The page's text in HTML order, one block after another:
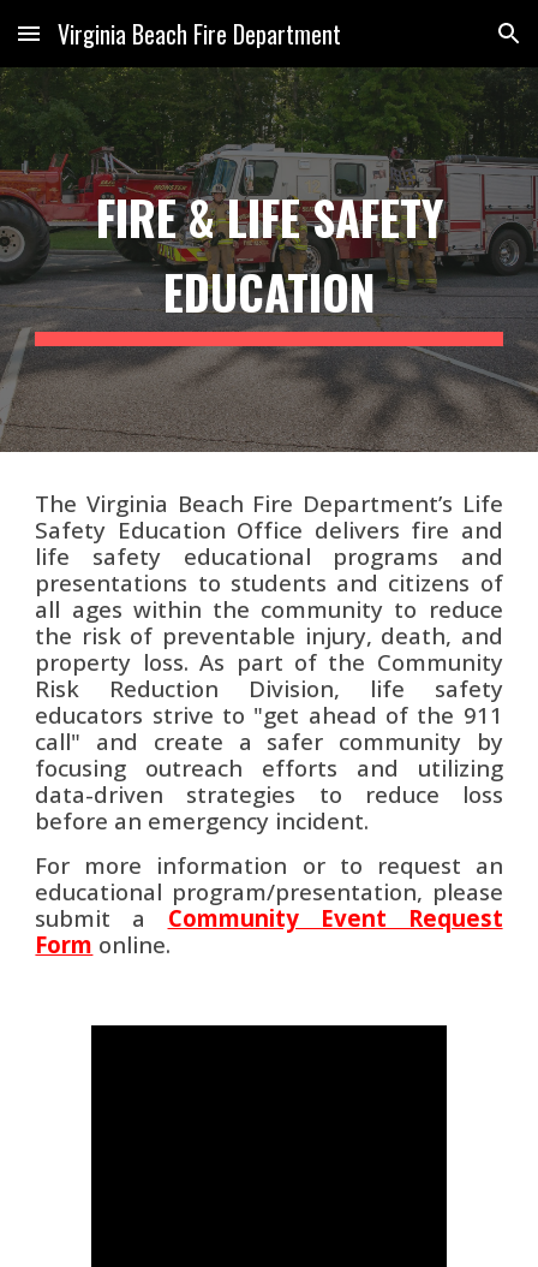
Skip to main content Skip to navigation
Virginia Beach Fire Department
FIRE & LIFE SAFETY
EDUCATION
The Virginia Beach Fire Department’s Life
Safety Education Office delivers fire and
life safety educational programs and
presentations to students and citizens of
all ages within the community to reduce
the risk of preventable injury, death, and
property loss. As part of the Community
Risk Reduction Division, life safety
educators strive to "get ahead of the 911
call" and create a safer community by
focusing outreach efforts and utilizing
data-driven strategies to reduce loss
before an emergency incident.
For more information or to request an
educational program/presentation, please
submit a Community Event Request
Form online.